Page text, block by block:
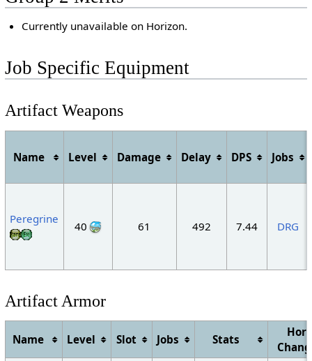
Currently unavailable on Horizon.
Job Specific Equipment
Artifact Weapons
Name Level Damage Delay DPS Jobs
Peregrine
40 61 492 7.44 DRG
Artifact Armor
Name Level Slot Jobs Stats